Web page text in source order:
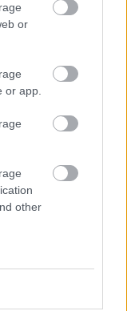
or
or app.
other
alām.